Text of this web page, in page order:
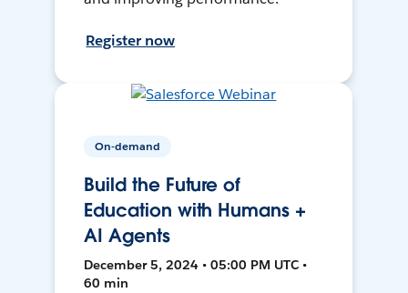
Register now
On-demand
Build the Future of
Education with Humans +
AI Agents
December 5, 2024 • 05:00 PM UTC •
60 min